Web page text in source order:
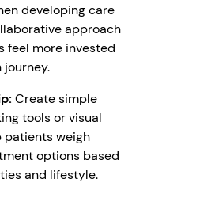
developing care
approach
feel more invested
Create simple
tools or visual
patients weigh
options based
and lifestyle.